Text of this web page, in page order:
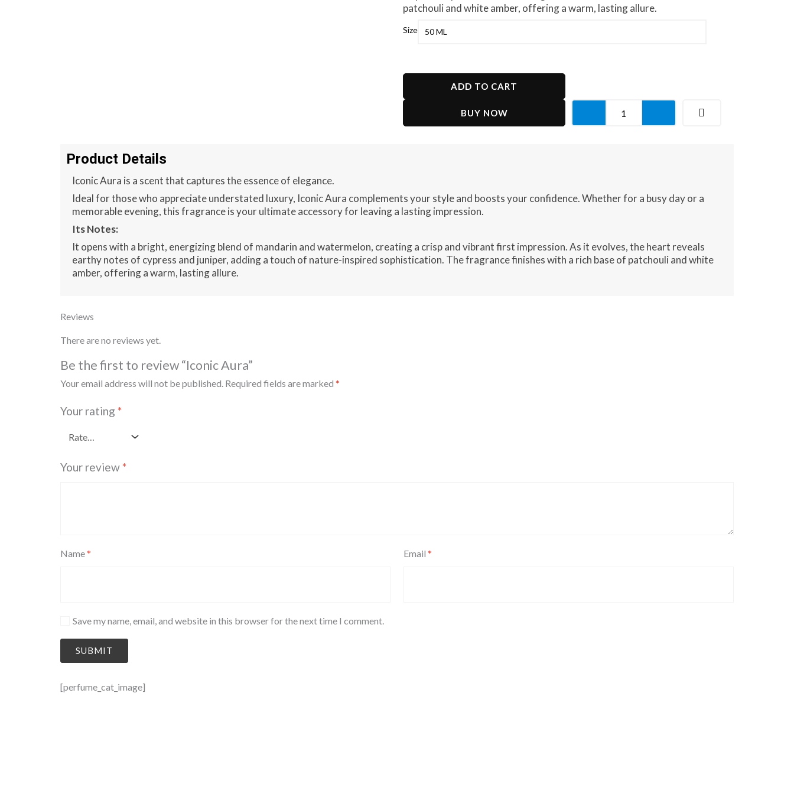
patchouli and white amber, offering a warm, lasting allure.
Size
ADD TO CART
BUY NOW
Product Details
Iconic Aura is a scent that captures the essence of elegance.
Ideal for those who appreciate understated luxury, Iconic Aura complements your style and boosts your confidence. Whether for a busy day or a
memorable evening, this fragrance is your ultimate accessory for leaving a lasting impression.
Its Notes:
It opens with a bright, energizing blend of mandarin and watermelon, creating a crisp and vibrant first impression. As it evolves, the heart reveals
earthy notes of cypress and juniper, adding a touch of nature-inspired sophistication. The fragrance finishes with a rich base of patchouli and white
amber, offering a warm, lasting allure.
Reviews
There are no reviews yet.
Be the first to review “Iconic Aura”
Your email address will not be published. Required fields are marked *
Your rating *
Your review*
Name* Email*
Save my name, email, and website in this browser for the next time I comment.
[perfume_cat_image]